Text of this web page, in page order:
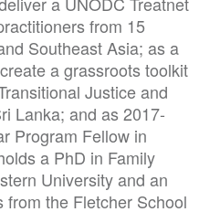
from 15
Southeast Asia; as a
a grassroots toolkit
Justice and
Lanka; and as 2017-
Program Fellow in
a PhD in Family
University and an
the Fletcher School